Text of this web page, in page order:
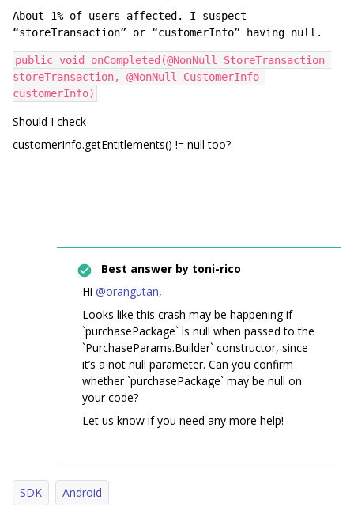
About 1% of users affected. I suspect
“storeTransaction” or “customerInfo” having null.
public void onCompleted(@NonNull StoreTransaction
storeTransaction, @NonNull CustomerInfo
customerInfo)
Should I check
customerInfo.getEntitlements() != null too?
Best answer by toni-rico
Hi @orangutan,
Looks like this crash may be happening if
`purchasePackage` is null when passed to the
`PurchaseParams.Builder` constructor, since
it’s a not null parameter. Can you confirm
whether `purchasePackage` may be null on
your code?
Let us know if you need any more help!
SDK Android